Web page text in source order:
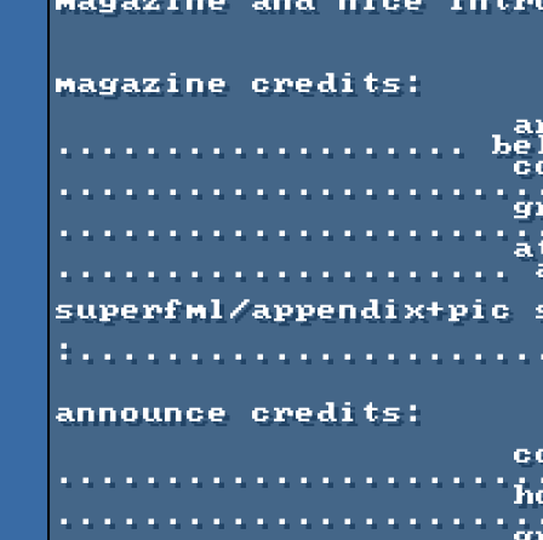
magazine credits:
...................
                     codework
                     graphics
...........................
                     atmosphere
.....................
superfml/
:........................
announce credits:
..........................
                     house monotone